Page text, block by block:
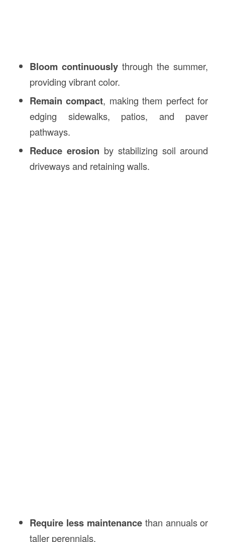
Bloom continuously through the summer,
providing vibrant color.
Remain compact, making them perfect for
edging sidewalks, patios, and paver
pathways.
Reduce erosion by stabilizing soil around
driveways and retaining walls.
Require less maintenancethan annuals or
taller perennials.